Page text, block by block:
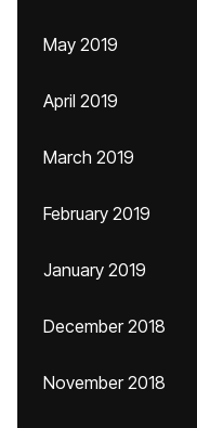
May 2019
April 2019
March 2019
February 2019
January 2019
December 2018
November 2018